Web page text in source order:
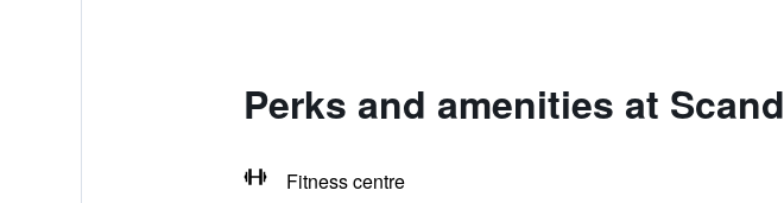
Perks and amenities at
Fitness centre